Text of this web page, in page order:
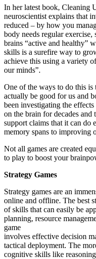
In her latest book, Cleaning
neuroscientist explains that
reduced – by how you
body needs regular
brains “active and healthy”
skills is a surefire way to
achieve this using a variety
our minds”.
One of the ways to do this is
actually be good for us and
been investigating the
on the brain for decades and
support claims that it can
memory spans to improving
Not all games are created
to play to boost your
Strategy Games
Strategy games are an
online and offline. The best
of skills that can easily be
planning, resource
game
involves effective decision
tactical deployment. The
cognitive skills like